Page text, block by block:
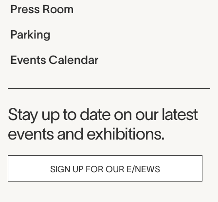
Press Room
Parking
Events Calendar
Museum Newsletter
Stay up to date on our latest
events and exhibitions.
SIGN UP FOR OUR E/NEWS